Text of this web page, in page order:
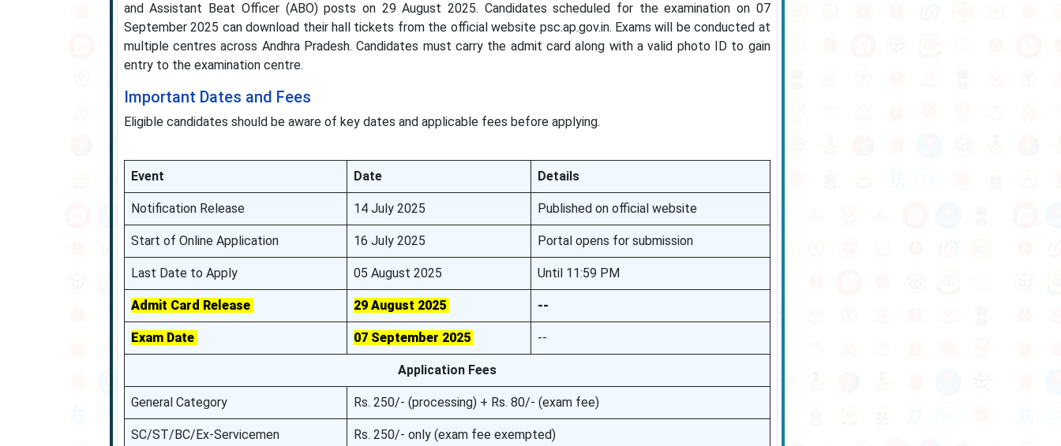
and Assistant Beat Officer (ABO) posts on 29 August 2025. Candidates scheduled for the examination on 07
September 2025 can download their hall tickets from the official website psc.ap.gov.in. Exams will be conducted at
multiple centres across Andhra Pradesh. Candidates must carry the admit card along with a valid photo ID to gain
entry to the examination centre.
Important Dates and Fees
Eligible candidates should be aware of key dates and applicable fees before applying.
Event Date Details
Notification Release 14 July 2025 Published on official website
Start of Online Application 16 July 2025 Portal opens for submission
Last Date to Apply 05 August 2025 Until 11:59 PM
Admit Card Release 29 August 2025 --
Exam Date 07 September 2025 --
Application Fees
General Category Rs. 250/- (processing) + Rs. 80/- (exam fee)
SC/ST/BC/Ex-Servicemen Rs. 250/- only (exam fee exempted)